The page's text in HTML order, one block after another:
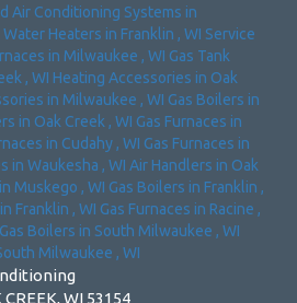
Air Conditioning Systems in
Water Heaters in Franklin , WI Service
in Milwaukee , WI Gas Tank
, WI Heating Accessories in Oak
in Milwaukee , WI Gas Boilers in
in Oak Creek , WI Gas Furnaces in
in Cudahy , WI Gas Furnaces in
in Waukesha , WI Air Handlers in Oak
in Muskego , WI Gas Boilers in Franklin ,
in Franklin , WI Gas Furnaces in Racine ,
Gas Boilers in South Milwaukee , WI
Milwaukee , WI
WI 53154